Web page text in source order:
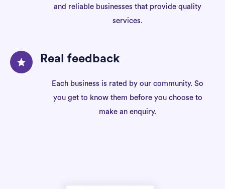
and reliable businesses that provide quality
services.
Real feedback
Each business is rated by our community. So
you get to know them before you choose to
make an enquiry.